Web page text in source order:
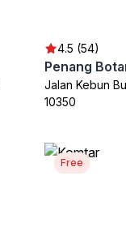
4.5 (54)
Jalan Kebun
10350
Free